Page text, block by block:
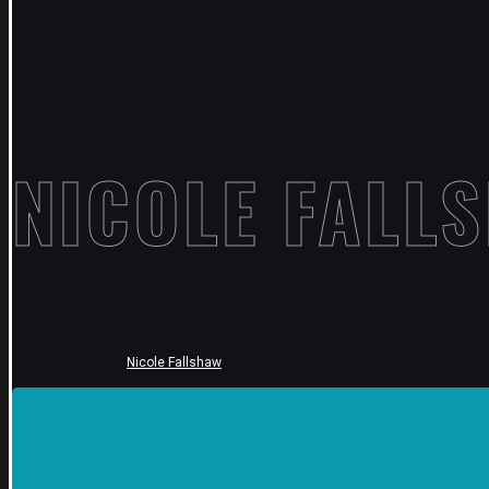
NICOLE
Nicole Fallshaw